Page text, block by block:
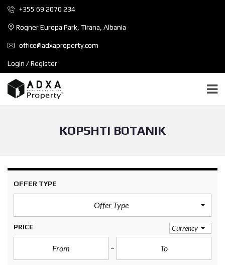
+355 69 2070 234
Rogner Europa Park, Tirana, Albania
office@adxaproperty.com
Login / Register
KOPSHTI BOTANIK
OFFER TYPE
Offer Type
PRICE Currency